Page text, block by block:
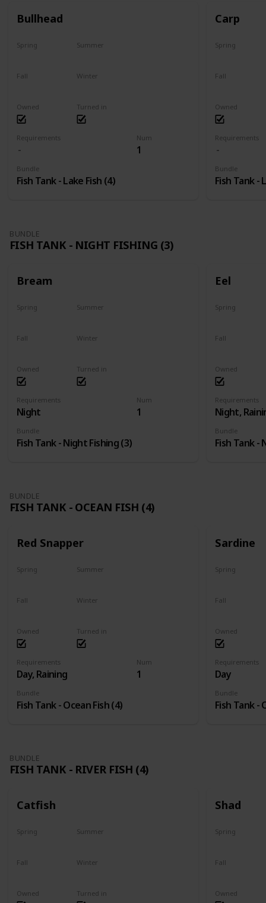
Bullhead
Num
1
Requirements
Bundle
Fish Tank - Lake Fish (4)
Turned in
Owned
Spring Summer
Fall Winter
Carp
Requirements
Bundle
Fish Tank -
Owned
Spring
Fall
BUNDLE
FISH TANK - NIGHT FISHING (3)
Bream
Num
1
Requirements
Night
Bundle
Fish Tank - Night Fishing (3)
Turned in
Owned
Spring Summer
Fall Winter
Eel
Requirements
Night,
Bundle
Fish Tank -
Owned
Spring
Fall
BUNDLE
FISH TANK - OCEAN FISH (4)
Red Snapper
Num
1
Requirements
Day, Raining
Bundle
Fish Tank - Ocean Fish (4)
Turned in
Owned
Spring Summer
Fall Winter
Sardine
Requirements
Day
Bundle
Fish Tank -
Owned
Spring
Fall
BUNDLE
FISH TANK - RIVER FISH (4)
Catfish
Turned in
Owned
Spring Summer
Fall Winter
Shad
Owned
Spring
Fall